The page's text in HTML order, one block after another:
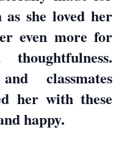
she loved her
even more for
classmates
her with these
happy.